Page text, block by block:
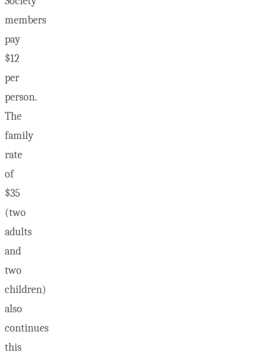
members
pay
$12
per
person.
The
family
rate
of
$35
(two
adults
and
two
children)
also
continues
this